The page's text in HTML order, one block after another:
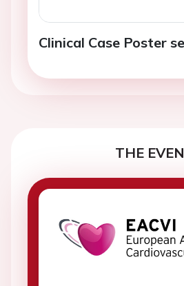
Clinical Case Poster
THE